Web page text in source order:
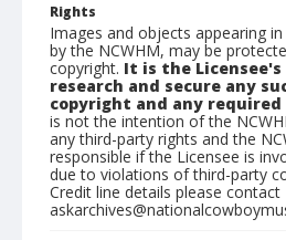
Rights
Images and objects appearing
by the NCWHM, may be
copyright. It is the
research and secure any
copyright and any
is not the intention of the
any third-party rights and the
responsible if the Licensee is
due to violations of third-party
Credit line details please contact